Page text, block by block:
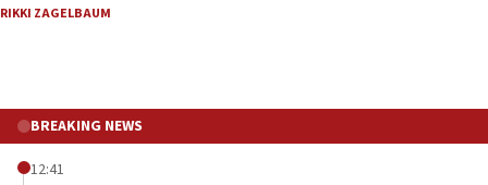
RIKKI ZAGELBAUM
BREAKING NEWS
12:41